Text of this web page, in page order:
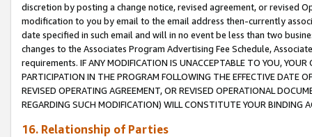
discretion by posting a change notice, revised agreement, or revised
modification to you by email to the email address then-currently
date specified in such email and will in no event be less than two
changes to the Associates Program Advertising Fee Schedule,
requirements. IF ANY MODIFICATION IS UNACCEPTABLE TO YOU,
PARTICIPATION IN THE PROGRAM FOLLOWING THE EFFECTIVE DATE
REVISED OPERATING AGREEMENT, OR REVISED OPERATIONAL
REGARDING SUCH MODIFICATION) WILL CONSTITUTE YOUR BINDING
16. Relationship of Parties